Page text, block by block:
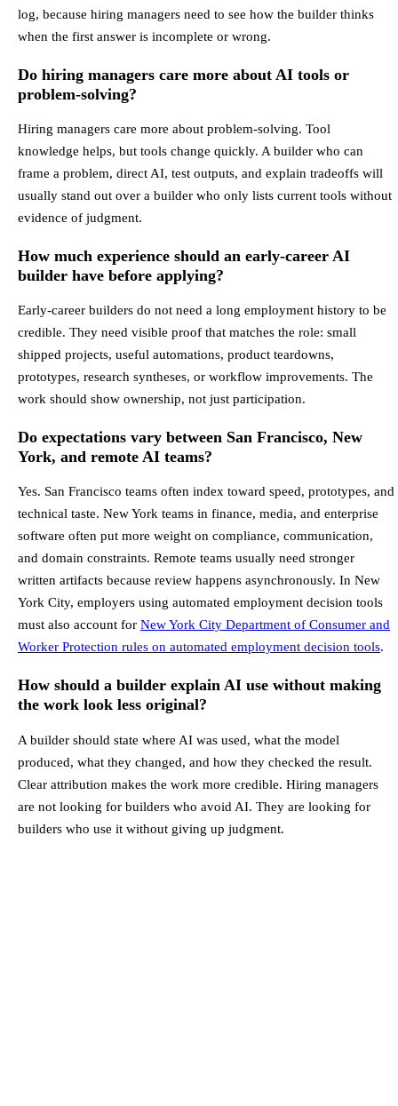
log, because hiring managers need to see how the builder thinks
when the first answer is incomplete or wrong.
Do hiring managers care more about AI tools or
problem-solving?
Hiring managers care more about problem-solving. Tool
knowledge helps, but tools change quickly. A builder who can
frame a problem, direct AI, test outputs, and explain tradeoffs will
usually stand out over a builder who only lists current tools without
evidence of judgment.
How much experience should an early-career AI
builder have before applying?
Early-career builders do not need a long employment history to be
credible. They need visible proof that matches the role: small
shipped projects, useful automations, product teardowns,
prototypes, research syntheses, or workflow improvements. The
work should show ownership, not just participation.
Do expectations vary between San Francisco, New
York, and remote AI teams?
Yes. San Francisco teams often index toward speed, prototypes, and
technical taste. New York teams in finance, media, and enterprise
software often put more weight on compliance, communication,
and domain constraints. Remote teams usually need stronger
written artifacts because review happens asynchronously. In New
York City, employers using automated employment decision tools
must also account for New York City Department of Consumer and
Worker Protection rules on automated employment decision tools.
How should a builder explain AI use without making
the work look less original?
A builder should state where AI was used, what the model
produced, what they changed, and how they checked the result.
Clear attribution makes the work more credible. Hiring managers
are not looking for builders who avoid AI. They are looking for
builders who use it without giving up judgment.